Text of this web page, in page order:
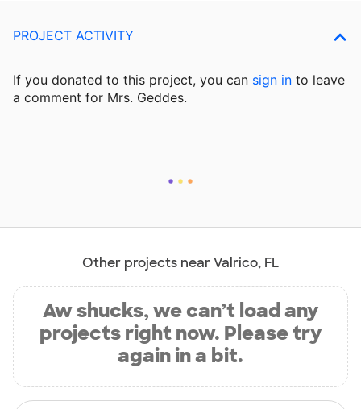
PROJECT ACTIVITY
If you donated to this project, you can sign in to leave
a comment for Mrs. Geddes.
Other projects near Valrico, FL
Aw shucks, we can’t load any
projects right now. Please try
again in a bit.